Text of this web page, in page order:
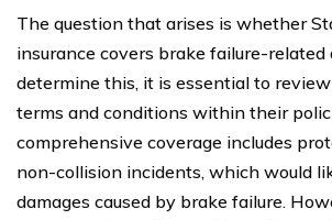
The question that arises is whether
insurance covers brake failure-related
determine this, it is essential to
terms and conditions within their
comprehensive coverage includes
non-collision incidents, which would
damages caused by brake failure.